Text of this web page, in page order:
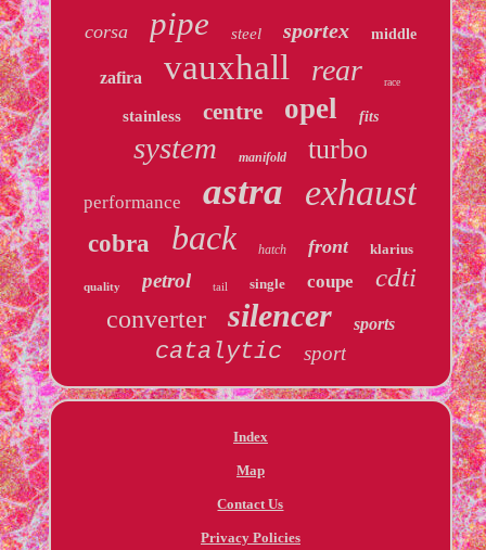
corsa pipe steel sportex middle
zafira vauxhall rear race
stainless centre opel fits
system manifold turbo
performance astra exhaust
cobra back hatch front klarius
quality petrol tail single coupe cdti
converter silencer sports
catalytic sport
Index
Map
Contact Us
Privacy Policies